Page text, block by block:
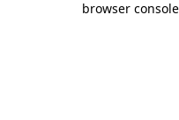
browser